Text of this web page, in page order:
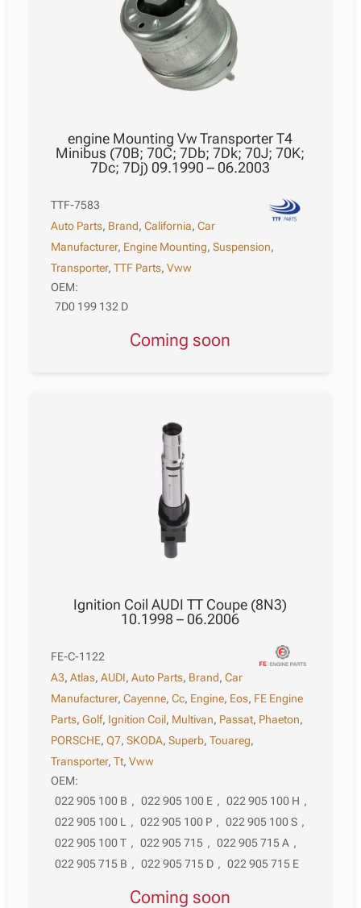
engine Mounting Vw Transporter T4
Minibus (70B; 70C; 7Db; 7Dk; 70J; 70K;
7Dc; 7Dj) 09.1990 – 06.2003
TTF-7583
Auto Parts, Brand,California,Car
Manufacturer, Engine Mounting,Suspension,
Transporter,TTF Parts,Vww
OEM:
7D0 199 132 D
Coming soon
Ignition Coil AUDI TT Coupe (8N3)
10.1998 – 06.2006
FE-C-1122
A3,Atlas,AUDI,Auto Parts, Brand,Car
Manufacturer,Cayenne,Cc, Engine, Eos, FE Engine
Parts,Golf, Ignition Coil, Multivan, Passat, Phaeton,
PORSCHE,Q7,SKODA,Superb,Touareg,
Transporter,Tt,Vww
OEM:
022 905 100 B , 022 905 100 E , 022 905 100 H ,
022 905 100 L
, 022 905 100 P , 022 905 100 S ,
022 905 100 T , 022 905 715 , 022 905 715 A ,
022 905 715 B , 022 905 715 D , 022 905 715 E
Coming soon